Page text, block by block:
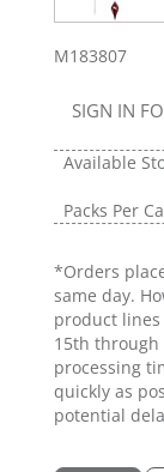
M183807
SIGN IN
Available
Packs Per
*Orders
same day.
product
15th through
processing
quickly as
potential